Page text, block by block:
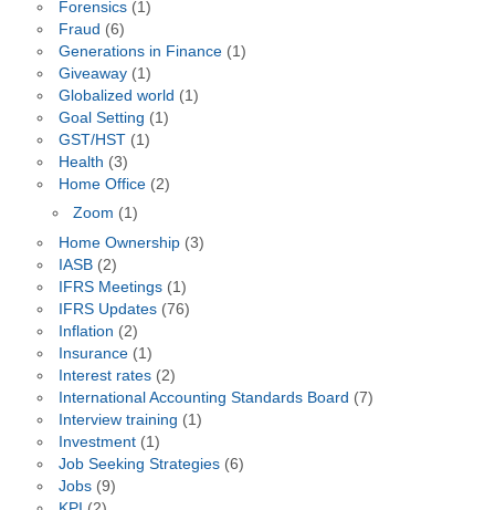
Forensics(1)
Fraud (6)
Generations in Finance(1)
Giveaway(1)
Globalized world (1)
Goal Setting (1)
GST/HST(1)
Health (3)
Home Office(2)
Zoom (1)
Home Ownership(3)
IASB(2)
IFRS Meetings(1)
IFRS Updates(76)
Inflation (2)
Insurance(1)
Interest rates(2)
International Accounting Standards Board (7)
Interview training (1)
Investment(1)
Job Seeking Strategies(6)
Jobs(9)